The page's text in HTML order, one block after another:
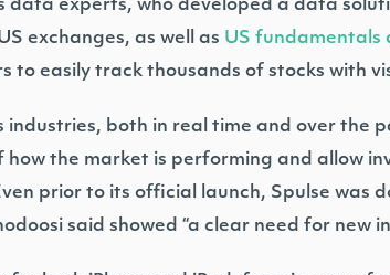
data experts, who developed a data
exchanges, as well as US fundamentals
to easily track thousands of stocks with
industries, both in real time and over the
how the market is performing and allow
prior to its official launch, Spulse was
said showed “a clear need for new